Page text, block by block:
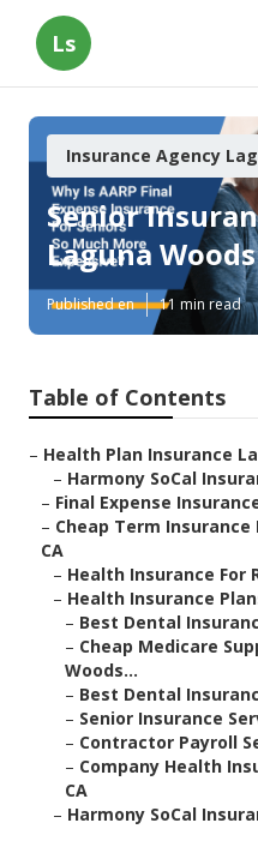
Ls
Insurance Agency
Senior
Laguna Woods
Published en 11 min read
Table of Contents
– Health Plan Insurance
– Harmony SoCal
– Final Expense
– Cheap Term Insurance
CA
– Health Insurance For
– Health Insurance
– Best Dental
– Cheap Medicare
Woods...
– Best Dental
– Senior Insurance
– Contractor Payroll
– Company Health
CA
– Harmony SoCal